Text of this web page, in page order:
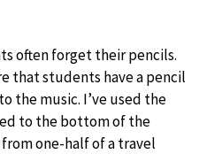
often forget their pencils.
that students have a pencil
the music. I’ve used the
to the bottom of the
one-half of a travel